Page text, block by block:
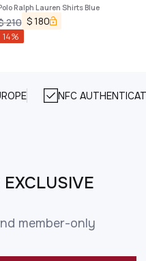
Ralph Lauren Shirts Blue
210 $180
14%
NFC
member-only